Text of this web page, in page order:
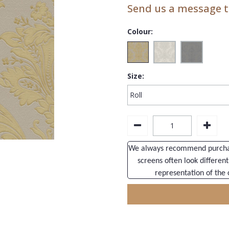
Send us a
Colour:
Size:
We always recommend
screens often look
representation of the